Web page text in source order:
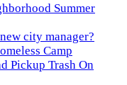
Summer
city manager?
Camp
Pickup Trash On